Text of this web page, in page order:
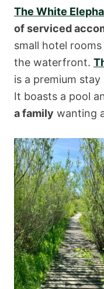
The White
of serviced
small hotel
the waterfront.
is a premium stay
It boasts a pool
a family wanting